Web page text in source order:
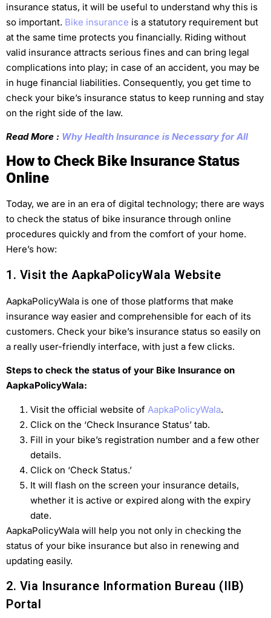
insurance status, it will be useful to understand why this is
so important. Bike insurance is a statutory requirement but
at the same time protects you financially. Riding without
valid insurance attracts serious fines and can bring legal
complications into play; in case of an accident, you may be
in huge financial liabilities. Consequently, you get time to
check your bike’s insurance status to keep running and stay
on the right side of the law.
Read More : Why Health Insurance is Necessary for All
How to Check Bike Insurance Status
Online
Today, we are in an era of digital technology; there are ways
to check the status of bike insurance through online
procedures quickly and from the comfort of your home.
Here’s how:
1. Visit the AapkaPolicyWala Website
AapkaPolicyWala is one of those platforms that make
insurance way easier and comprehensible for each of its
customers. Check your bike’s insurance status so easily on
a really user-friendly interface, with just a few clicks.
Steps to check the status of your Bike Insurance on
AapkaPolicyWala:
Visit the official website of AapkaPolicyWala.
Click on the ‘Check Insurance Status’ tab.
Fill in your bike’s registration number and a few other
details.
Click on ‘Check Status.’
It will flash on the screen your insurance details,
whether it is active or expired along with the expiry
date.
AapkaPolicyWala will help you not only in checking the
status of your bike insurance but also in renewing and
updating easily.
2. Via Insurance Information Bureau (IIB)
Portal